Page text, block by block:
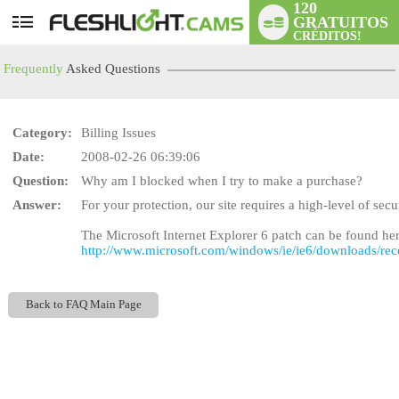
User
120
GRATUITOS
CRÉDITOS!
Frequently Asked Questions
Category:
Billing Issues
Date:
2008-02-26 06:39:06
Question:
Why am I blocked when I try to make a purchase?
Answer:
For your protection, our site requires a high-level of
The Microsoft Internet Explorer 6 patch can be found
http://www.microsoft.com/windows/ie/ie6/downloads/
Back to FAQ Main Page
LIMITED TIME